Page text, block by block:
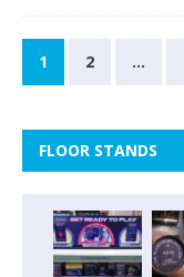
1 2 …
FLOOR STANDS